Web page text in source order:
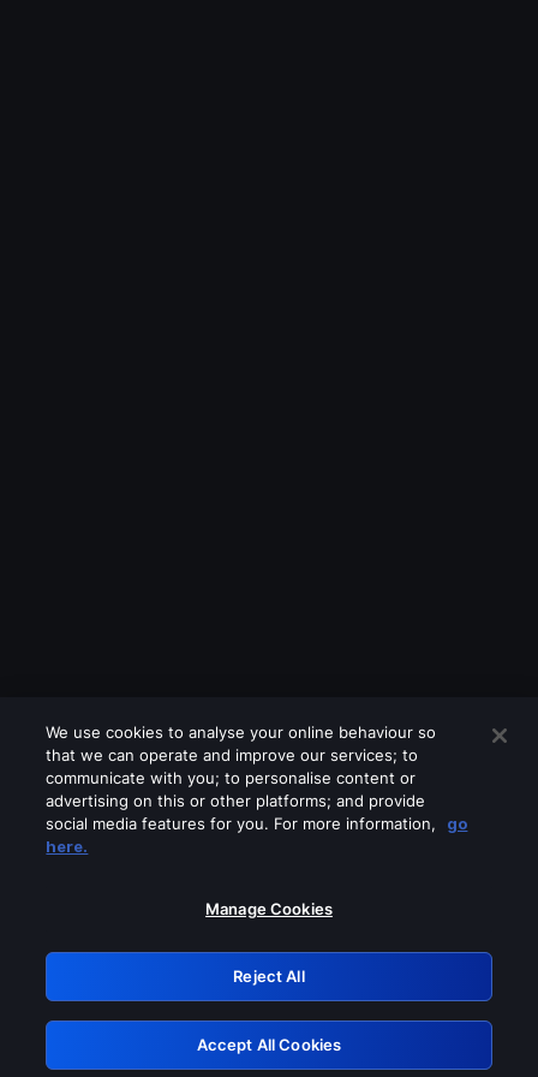
Please turn off any of these services
GRN: 0.39623017.1785986478.28357eb
Retry
We use cookies to analyse your online behaviour so
that we can operate and improve our services; to
communicate with you; to personalise content or
advertising on this or other platforms; and provide
social media features for you. For more information,
go
here.
Manage Cookies
Reject All
Accept All Cookies